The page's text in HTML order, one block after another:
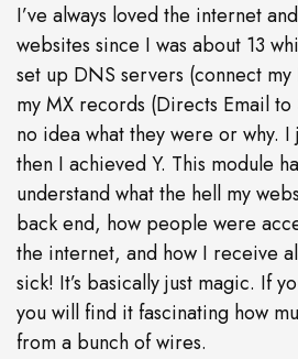
I’ve always loved the internet
websites since I was about 13
set up DNS servers (connect
my MX records (Directs Email
no idea what they were or why.
then I achieved Y. This module
understand what the hell my
back end, how people were
the internet, and how I receive
sick! It’s basically just magic. If
you will find it fascinating how
from a bunch of wires.